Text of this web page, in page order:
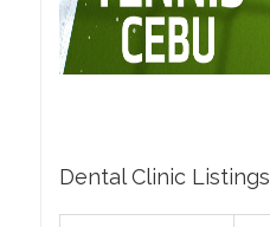
Dental Clinic Listings